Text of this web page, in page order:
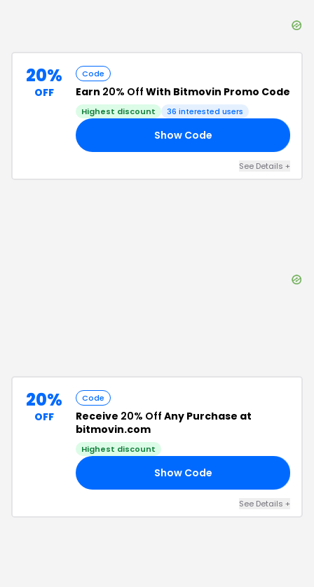
20%
OFF
Code
Earn 20% Off With Bitmovin Promo Code
Highest discount 36 interested users
Show Code
See Details +
20%
OFF
Code
Receive 20% Off Any Purchase at
bitmovin.com
Highest discount
Show Code
See Details +